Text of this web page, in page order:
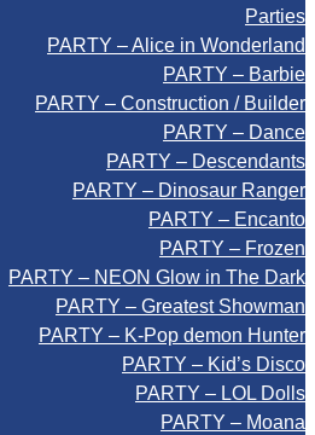
Parties
PARTY – Alice in Wonderland
PARTY – Barbie
PARTY – Construction / Builder
PARTY – Dance
PARTY – Descendants
PARTY – Dinosaur Ranger
PARTY – Encanto
PARTY – Frozen
PARTY – NEON Glow in The Dark
PARTY – Greatest Showman
PARTY – K-Pop demon Hunter
PARTY – Kid’s Disco
PARTY – LOL Dolls
PARTY – Moana